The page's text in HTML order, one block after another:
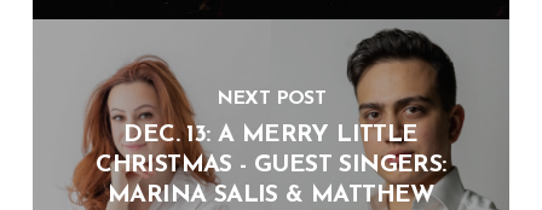
NEXT POST
DEC. 13: A MERRY LITTLE
CHRISTMAS - GUEST SINGERS:
MARINA SALIS & MATTHEW